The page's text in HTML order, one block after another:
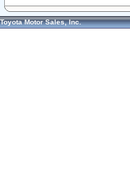
Toyota Motor Sales, Inc.